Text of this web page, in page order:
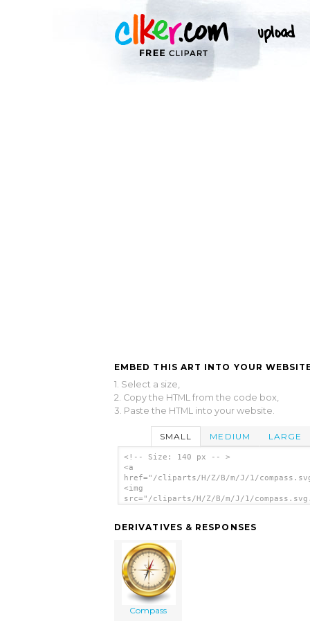
EMBED THIS ART INTO YOUR
1. Select a size,
2. Copy the HTML from the code box,
3. Paste the HTML into your website.
SMALL MEDIUM LARGE
<!-- Size: 140 px -- >
<a
href="/cliparts/H/Z/B/m/J/1/
<img
src="/cliparts/H/Z/B/m/J/1/
DERIVATIVES & RESPONSES
Compass